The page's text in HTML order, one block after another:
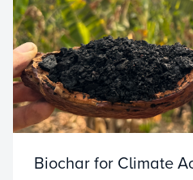
Biochar for Climate